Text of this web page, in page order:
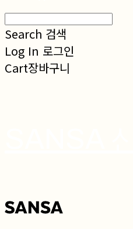
Search 검색
Log In 로그인
Cart장바구니